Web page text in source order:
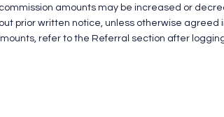
amounts may be increased or
prior written notice, unless otherwise agreed
refer to the Referral section after